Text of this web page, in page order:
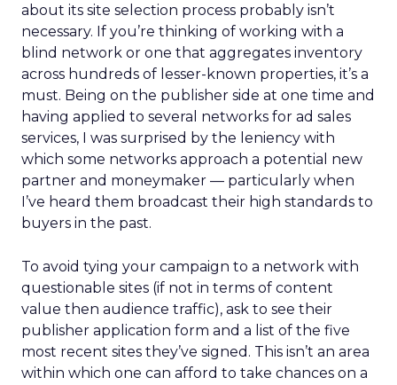
about its site selection process probably isn’t
necessary. If you’re thinking of working with a
blind network or one that aggregates inventory
across hundreds of lesser-known properties, it’s a
must. Being on the publisher side at one time and
having applied to several networks for ad sales
services, I was surprised by the leniency with
which some networks approach a potential new
partner and moneymaker — particularly when
I’ve heard them broadcast their high standards to
buyers in the past.
To avoid tying your campaign to a network with
questionable sites (if not in terms of content
value then audience traffic), ask to see their
publisher application form and a list of the five
most recent sites they’ve signed. This isn’t an area
within which one can afford to take chances on a